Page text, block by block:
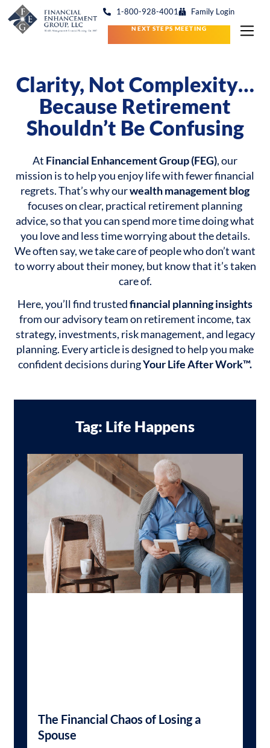
1-800-928-4001 Family Login
NEXT STEPS MEETING
Clarity, Not Complexity…
Because Retirement
Shouldn’t Be Confusing
At Financial Enhancement Group (FEG), our
mission is to help you enjoy life with fewer financial
regrets. That’s why ourwealth management blog
focuses on clear, practical retirement planning
advice, so that you can spend more time doing what
you love and less time worrying about the details.
We often say, we take care of people who don’t want
to worry about their money, but know that it’s taken
care of.
Here, you’ll find trustedfinancial planning insights
from our advisory team on retirement income, tax
strategy, investments, risk management, and legacy
planning. Every article is designed to help you make
confident decisions duringYour Life After Work™.
Tag: Life Happens
The Financial Chaos of Losing a
Spouse